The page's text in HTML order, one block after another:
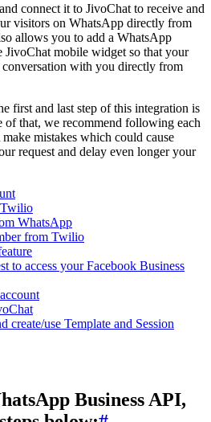
connect it to JivoChat to receive and
visitors on WhatsApp directly from
allows you to add a WhatsApp
mobile widget so that your
conversation with you directly from
first and last step of this integration is
of that, we recommend following each
mistakes which could cause
request and delay even longer your
Twilio
WhatsApp
from Twilio
to access your Facebook Business
create/use Template and Session
Business API,